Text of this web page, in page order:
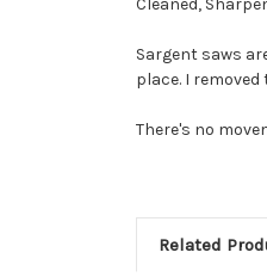
Sargent saws
place. I
There's no
Related